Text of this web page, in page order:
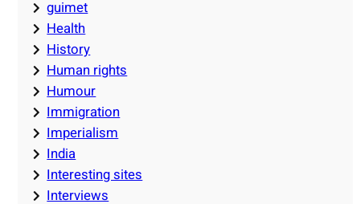
guimet
Health
History
Human rights
Humour
Immigration
Imperialism
India
Interesting sites
Interviews